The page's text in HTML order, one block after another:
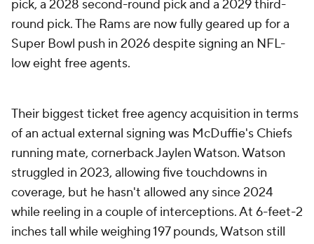
pick, a 2028 second-round pick and a 2029 third-
round pick. The Rams are now fully geared up for a
Super Bowl push in 2026 despite signing an NFL-
low eight free agents.
Their biggest ticket free agency acquisition in terms
of an actual external signing was McDuffie's Chiefs
running mate, cornerback Jaylen Watson. Watson
struggled in 2023, allowing five touchdowns in
coverage, but he hasn't allowed any since 2024
while reeling in a couple of interceptions. At 6-feet-2
inches tall while weighing 197 pounds, Watson still